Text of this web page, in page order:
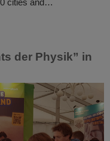
cities and…
der Physik” in